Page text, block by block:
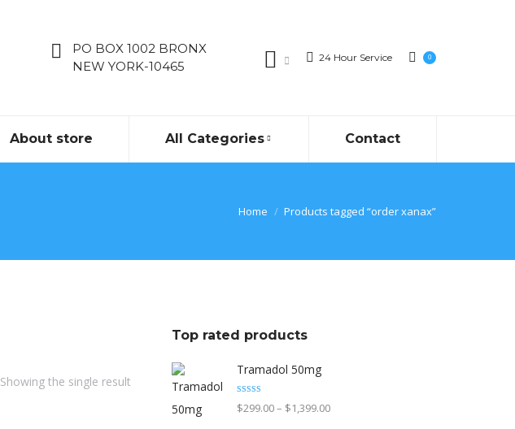
PO BOX 1002 BRONX
NEW YORK-10465
24 Hour Service 0
About store All Categories Contact
Home Products tagged “order xanax”
Showing the single result
Top rated products
Tramadol 50mg
out of 5
$299.00– $1,399.00Price